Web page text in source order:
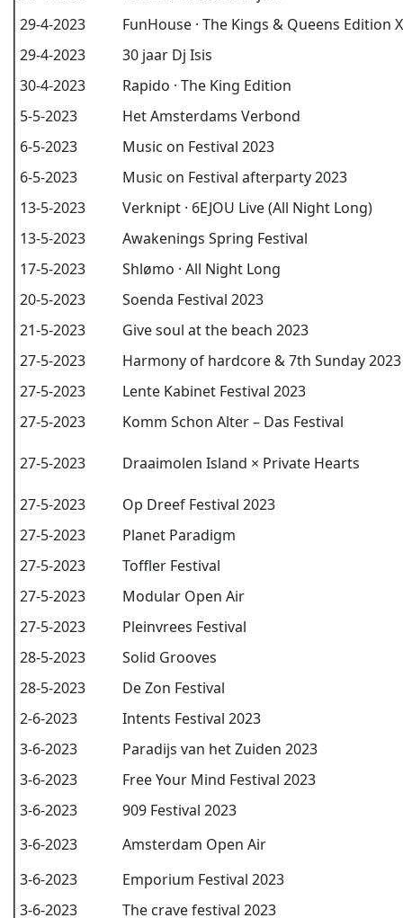
29-4-2023
FunHouse · The Kings & Queens Edition
29-4-2023
30 jaar Dj Isis
30-4-2023
Rapido · The King Edition
5-5-2023
Het Amsterdams Verbond
6-5-2023
Music on Festival 2023
6-5-2023
Music on Festival afterparty 2023
13-5-2023
Verknipt · 6EJOU Live (All Night Long)
13-5-2023
Awakenings Spring Festival
17-5-2023
Shlømo · All Night Long
20-5-2023
Soenda Festival 2023
21-5-2023
Give soul at the beach 2023
27-5-2023
Harmony of hardcore & 7th Sunday 2023
27-5-2023
Lente Kabinet Festival 2023
27-5-2023
Komm Schon Alter – Das Festival
27-5-2023 Draaimolen Island × Private Hearts
27-5-2023
Op Dreef Festival 2023
27-5-2023
Planet Paradigm
27-5-2023
Toffler Festival
27-5-2023
Modular Open Air
27-5-2023
Pleinvrees Festival
28-5-2023
Solid Grooves
28-5-2023
De Zon Festival
2-6-2023
Intents Festival 2023
3-6-2023
Paradijs van het Zuiden 2023
3-6-2023
Free Your Mind Festival 2023
3-6-2023
909 Festival 2023
3-6-2023
Amsterdam Open Air
3-6-2023
Emporium Festival 2023
3-6-2023
The crave festival 2023